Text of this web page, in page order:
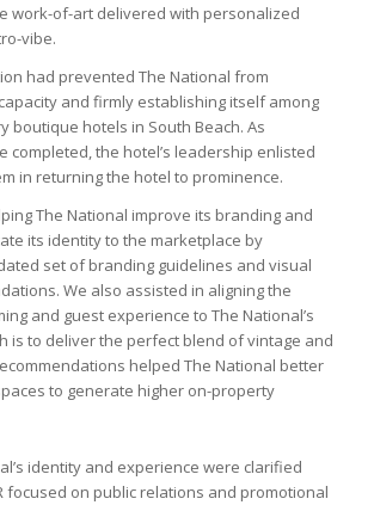
work-of-art delivered with personalized
vibe.
had prevented The National from
and firmly establishing itself among
boutique hotels in South Beach. As
completed, the hotel’s leadership enlisted
in returning the hotel to prominence.
The National improve its branding and
its identity to the marketplace by
set of branding guidelines and visual
We also assisted in aligning the
and guest experience to The National’s
is to deliver the perfect blend of vintage and
helped The National better
to generate higher on-property
identity and experience were clarified
focused on public relations and promotional